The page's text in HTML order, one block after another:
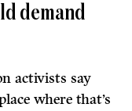
demand
activists say
where that’s